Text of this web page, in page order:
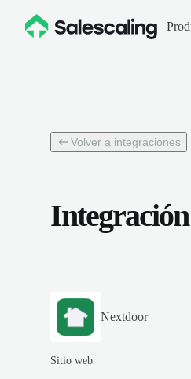
Volver a integraciones
Nextdoor
Sitio web